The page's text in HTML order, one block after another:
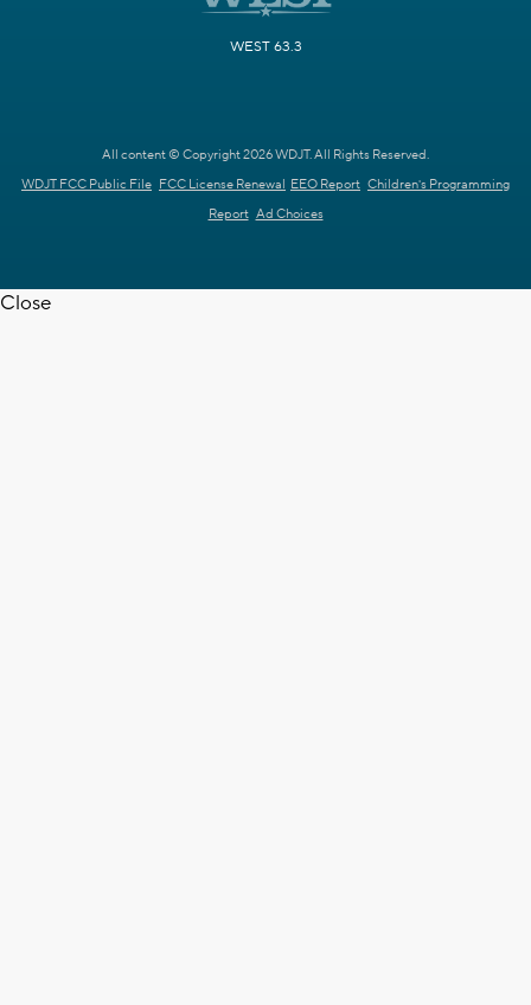
WEST 63.3
All content © Copyright 2026 WDJT. All Rights Reserved.
WDJT FCC Public File FCC License Renewal EEO Report Children's Programming
Report Ad Choices
Close